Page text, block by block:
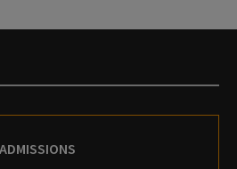
ADMISSIONS